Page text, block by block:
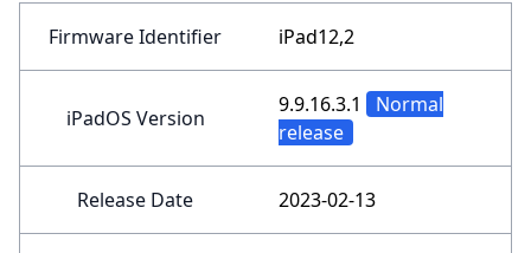
Firmware Identifier iPad12,2
iPadOS Version
9.9.16.3.1
Normal
release
Release Date 2023-02-13